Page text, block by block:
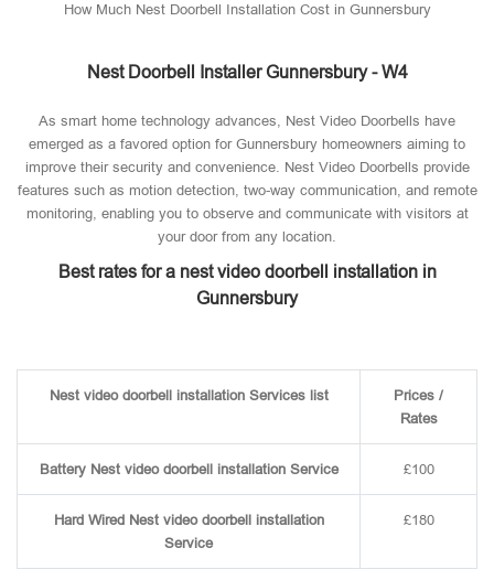
How Much Nest Doorbell Installation Cost in Gunnersbury
Nest Doorbell Installer Gunnersbury - W4
As smart home technology advances, Nest Video Doorbells have
emerged as a favored option for Gunnersbury homeowners aiming to
improve their security and convenience. Nest Video Doorbells provide
features such as motion detection, two-way communication, and remote
monitoring, enabling you to observe and communicate with visitors at
your door from any location.
Best rates for a nest video doorbell installation in
Gunnersbury
Nest video doorbell installation Services list
Prices /
Rates
Battery Nest video doorbell installation Service £100
Hard Wired Nest video doorbell installation
Service
£180